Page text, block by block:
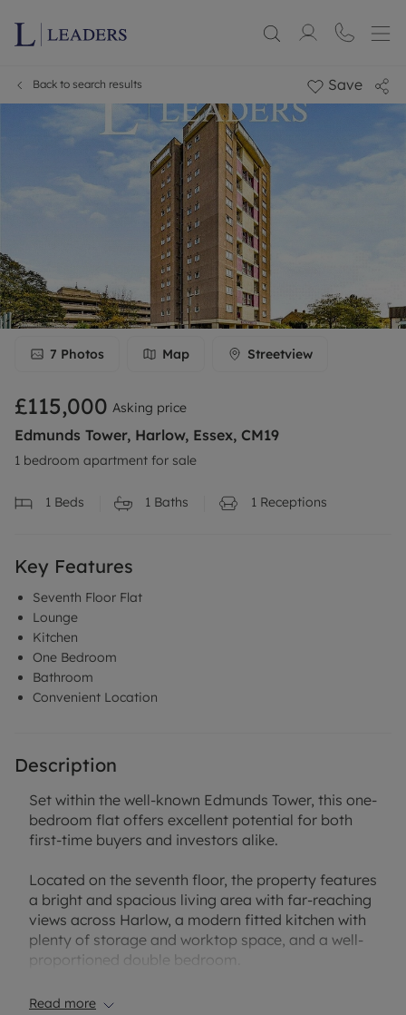
Back to search results Save
7 Photos Map Streetview
£115,000 Asking price
Edmunds Tower, Harlow, Essex, CM19
1 bedroom apartment for sale
1 Beds 1 Baths 1 Receptions
Key Features
Seventh Floor Flat
Lounge
Kitchen
One Bedroom
Bathroom
Convenient Location
Description
Set within the well-known Edmunds Tower, this one-
bedroom flat offers excellent potential for both
first-time buyers and investors alike.
Located on the seventh floor, the property features
a bright and spacious living area with far-reaching
views across Harlow, a modern fitted kitchen with
plenty of storage and worktop space, and a well-
proportioned double bedroom.
The building benefits from secure entry and lift
Read more